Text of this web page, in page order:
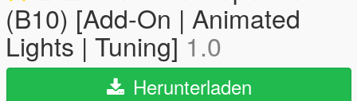
(B10) [Add-On | Animated
Lights | Tuning]1.0
Herunterladen